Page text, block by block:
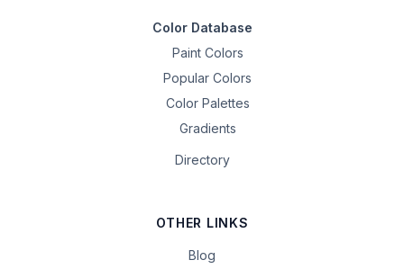
Color Database
Paint Colors
Popular Colors
Color Palettes
Gradients
Directory
OTHER LINKS
Blog